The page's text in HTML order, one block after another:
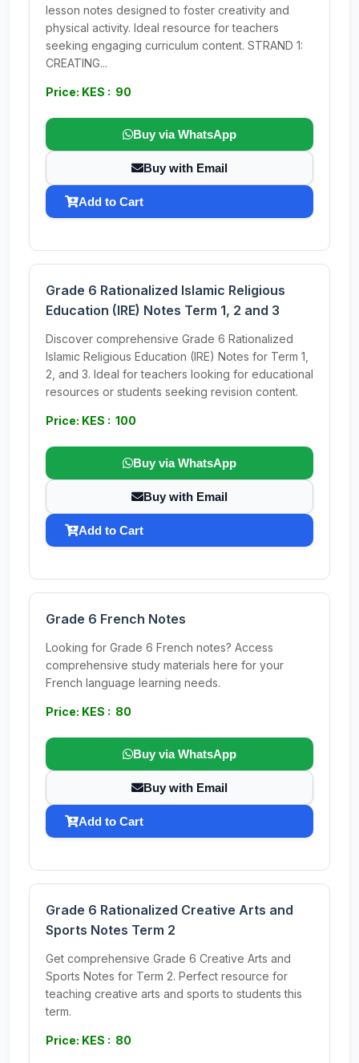
lesson notes designed to foster creativity and
physical activity. Ideal resource for teachers
seeking engaging curriculum content. STRAND 1:
CREATING...
Price: KES : 90
Buy via WhatsApp
Buy with Email
Add to Cart
Grade 6 Rationalized Islamic Religious
Education (IRE) Notes Term 1, 2 and 3
Discover comprehensive Grade 6 Rationalized
Islamic Religious Education (IRE) Notes for Term 1,
2, and 3. Ideal for teachers looking for educational
resources or students seeking revision content.
Price: KES : 100
Buy via WhatsApp
Buy with Email
Add to Cart
Grade 6 French Notes
Looking for Grade 6 French notes? Access
comprehensive study materials here for your
French language learning needs.
Price: KES : 80
Buy via WhatsApp
Buy with Email
Add to Cart
Grade 6 Rationalized Creative Arts and
Sports Notes Term 2
Get comprehensive Grade 6 Creative Arts and
Sports Notes for Term 2. Perfect resource for
teaching creative arts and sports to students this
term.
Price: KES : 80